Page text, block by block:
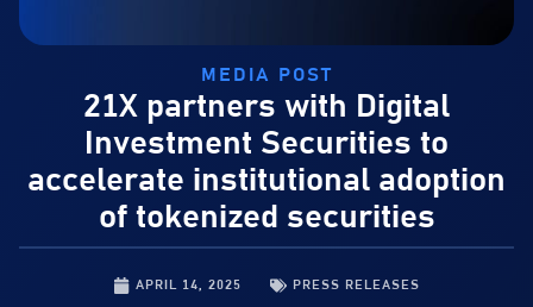
MEDIA POST
21X partners with Digital
Investment Securities to
accelerate institutional adoption
of tokenized securities
APRIL 14, 2025 PRESS RELEASES